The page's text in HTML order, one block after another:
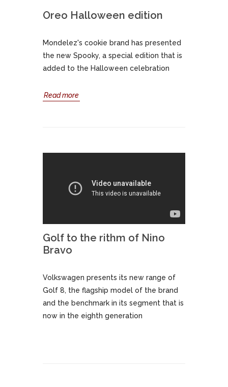
Oreo Halloween edition
Mondelez's cookie brand has presented
the new Spooky, a special edition that is
added to the Halloween celebration
Read more
Golf to the rithm of Nino
Bravo
Volkswagen presents its new range of
Golf 8, the flagship model of the brand
and the benchmark in its segment that is
now in the eighth generation